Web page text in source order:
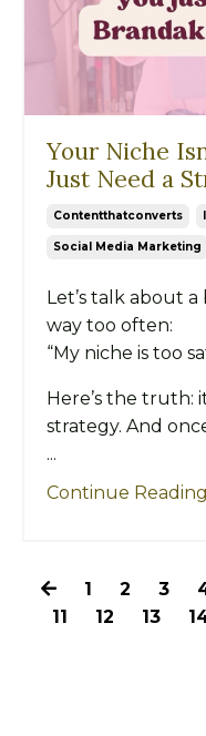
Your Niche
Just Need a
Contentthatconverts
Social Media Marketing
Let’s talk about
way too often:
“My niche is too
Here’s the truth:
strategy. And
...
Continue
1 2 3
11
12 13